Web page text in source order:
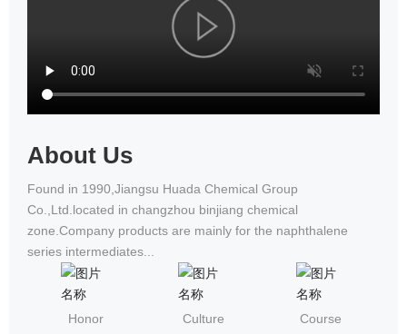
About Us
Found in 1990,Jiangsu Huada Chemical Group
Co.,Ltd.located in changzhou binjiang chemical
zone.Company products are mainly for the naphthalene
series intermediates...
Honor Culture Course